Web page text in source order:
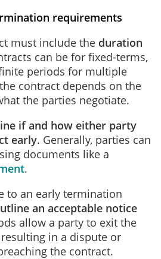
requirements
must include the duration
can be for fixed-terms,
periods for multiple
contract depends on the
the parties negotiate.
if and how either party
early. Generally, parties can
documents like a
.
to an early termination
an acceptable notice
allow a party to exit the
in a dispute or
the contract.